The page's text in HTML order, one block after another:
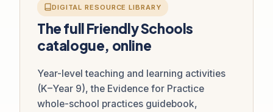
DIGITAL RESOURCE LIBRARY
The full Friendly Schools
catalogue, online
Year-level teaching and learning activities
(K–Year 9), the Evidence for Practice
whole-school practices guidebook,